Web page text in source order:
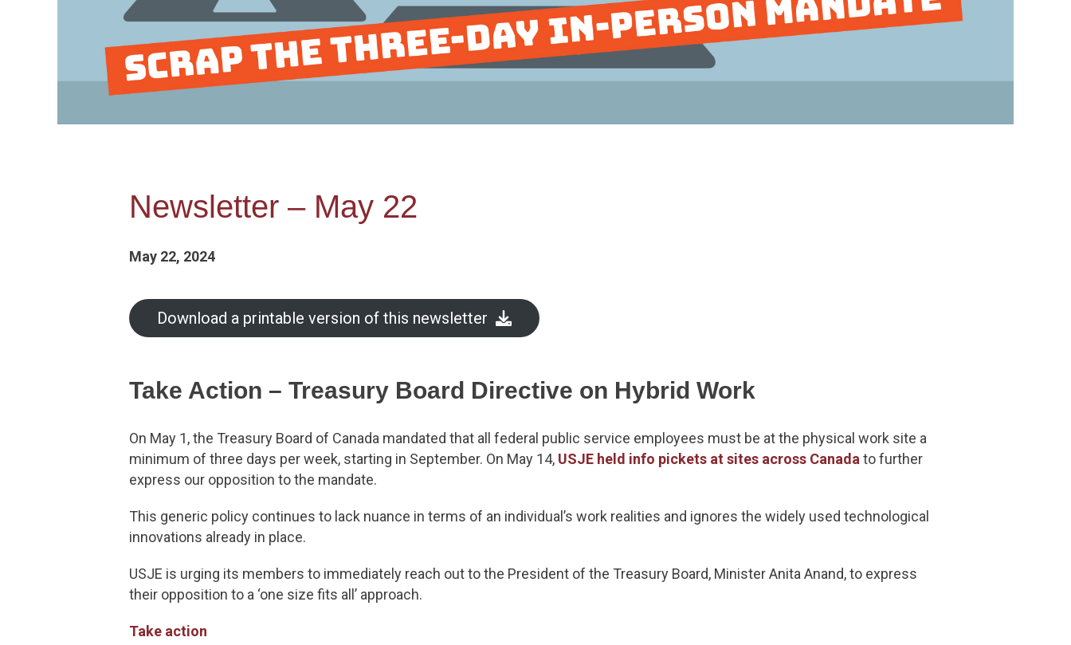
Newsletter – May 22
May 22, 2024
Download a printable version of this newsletter
Take Action – Treasury Board Directive on Hybrid Work
On May 1, the Treasury Board of Canada mandated that all federal public service employees must be at the physical work site a
minimum of three days per week, starting in September. On May 14, USJE held info pickets at sites across Canadato further
express our opposition to the mandate.
This generic policy continues to lack nuance in terms of an individual’s work realities and ignores the widely used technological
innovations already in place.
USJE is urging its members to immediately reach out to the President of the Treasury Board, Minister Anita Anand, to express
their opposition to a ‘one size fits all’ approach.
Take action